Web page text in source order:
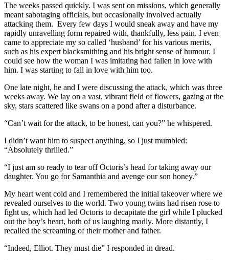
The weeks passed quickly. I was sent on missions, which generally
meant sabotaging officials, but occasionally involved actually
attacking them. Every few days I would sneak away and have my
rapidly unravelling form repaired with, thankfully, less pain. I even
came to appreciate my so called ‘husband’ for his various merits,
such as his expert blacksmithing and his bright sense of humour. I
could see how the woman I was imitating had fallen in love with
him. I was starting to fall in love with him too.
One late night, he and I were discussing the attack, which was three
weeks away. We lay on a vast, vibrant field of flowers, gazing at the
sky, stars scattered like swans on a pond after a disturbance.
“Can’t wait for the attack, to be honest, can you?” he whispered.
I didn’t want him to suspect anything, so I just mumbled:
“Absolutely thrilled.”
“I just am so ready to tear off Octoris’s head for taking away our
daughter. You go for Samanthia and avenge our son honey.”
My heart went cold and I remembered the initial takeover where we
revealed ourselves to the world. Two young twins had risen rose to
fight us, which had led Octoris to decapitate the girl while I plucked
out the boy’s heart, both of us laughing madly. More distantly, I
recalled the screaming of their mother and father.
“Indeed, Elliot. They must die” I responded in dread.